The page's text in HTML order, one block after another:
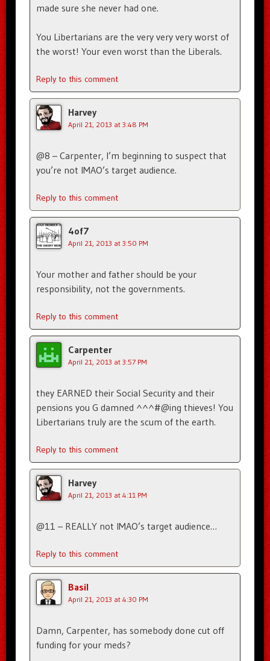
made sure she never had one.
You Libertarians are the very very very worst of
the worst! Your even worst than the Liberals.
Reply to this comment
Harvey
April 21, 2013 at 3:48 PM
@8 – Carpenter, I’m beginning to suspect that
you’re not IMAO’s target audience.
Reply to this comment
4of7
April 21, 2013 at 3:50 PM
Your mother and father should be your
responsibility, not the governments.
Reply to this comment
Carpenter
April 21, 2013 at 3:57 PM
they EARNED their Social Security and their
pensions you G damned ^^^#@ing thieves! You
Libertarians truly are the scum of the earth.
Reply to this comment
Harvey
April 21, 2013 at 4:11 PM
@11 – REALLY not IMAO’s target audience…
Reply to this comment
Basil
April 21, 2013 at 4:30 PM
Damn, Carpenter, has somebody done cut off
funding for your meds?